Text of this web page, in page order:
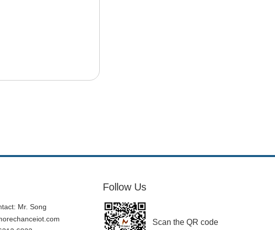
Follow Us
Scan the QR code
Mr. Song